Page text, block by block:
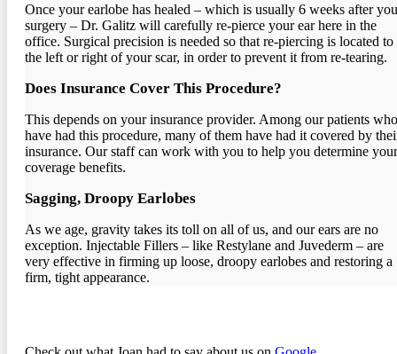
Once your earlobe has healed – which is usually 6 weeks after
surgery – Dr. Galitz will carefully re-pierce your ear here in the
office. Surgical precision is needed so that re-piercing is located to
the left or right of your scar, in order to prevent it from re-tearing.
Does Insurance Cover This Procedure?
This depends on your insurance provider. Among our patients who
have had this procedure, many of them have had it covered by
insurance. Our staff can work with you to help you determine your
coverage benefits.
Sagging, Droopy Earlobes
As we age, gravity takes its toll on all of us, and our ears are no
exception. Injectable Fillers – like Restylane and Juvederm – are
very effective in firming up loose, droopy earlobes and restoring a
firm, tight appearance.